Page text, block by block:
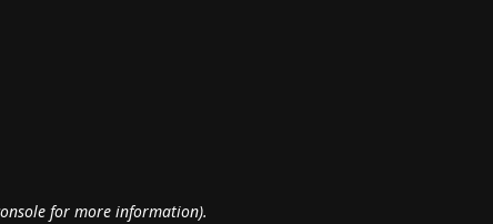
for more information).